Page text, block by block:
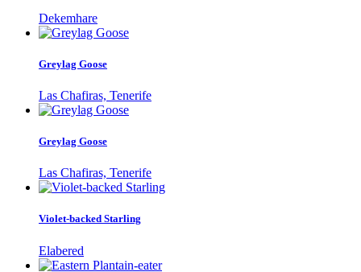
Dekemhare
Greylag Goose
Las Chafiras, Tenerife
Greylag Goose
Las Chafiras, Tenerife
Violet-backed Starling
Elabered